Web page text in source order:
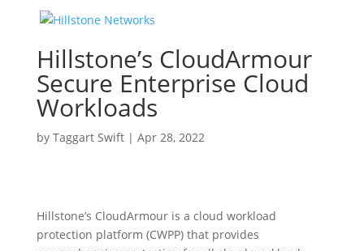
Hillstone’s CloudArmour
Secure Enterprise Cloud
Workloads
by Taggart Swift| Apr 28, 2022
Hillstone’s CloudArmour is a cloud workload
protection platform (CWPP) that provides